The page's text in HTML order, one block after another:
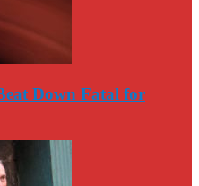
Down Fatal for